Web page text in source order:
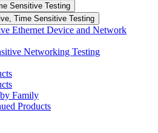
Sensitive Testing
Time Sensitive Testing
Ethernet Device and Network
Networking Testing
Family
Products